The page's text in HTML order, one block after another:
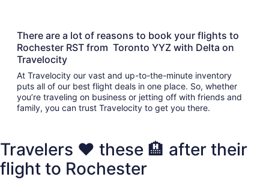
There are a lot of reasons to book your flights to
Rochester RST from Toronto YYZ with Delta on
Travelocity
At Travelocity our vast and up-to-the-minute inventory
puts all of our best flight deals in one place. So, whether
you’re traveling on business or jetting off with friends and
family, you can trust Travelocity to get you there.
Travelers ❤️ these 🏨 after their
flight to Rochester